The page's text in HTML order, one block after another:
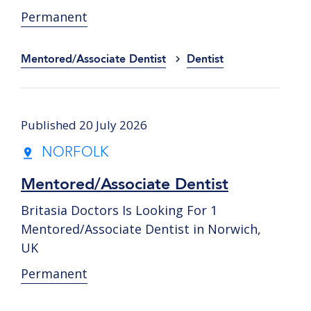
Permanent
Mentored/Associate Dentist Dentist
Published 20 July 2026
NORFOLK
Mentored/Associate Dentist
Britasia Doctors Is Looking For 1
Mentored/Associate Dentist in Norwich,
UK
Permanent